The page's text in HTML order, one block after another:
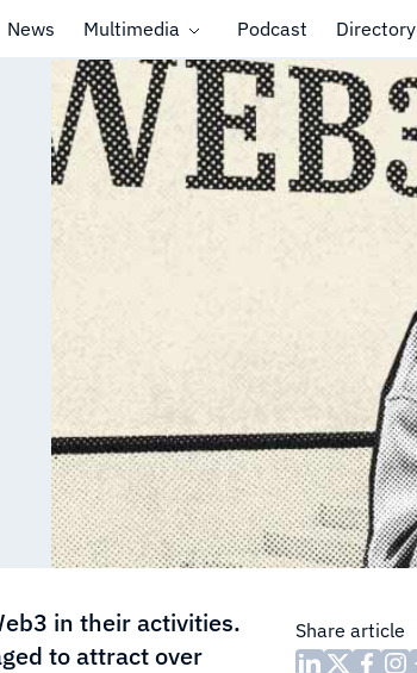
News Multimedia Podcast Directory
in their activities.
to attract over
Share article